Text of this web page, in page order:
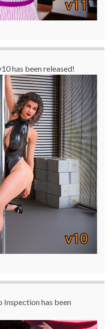
has been released!
Inspection has been